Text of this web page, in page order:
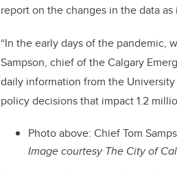
report on the changes in the data
“In the early days of the pandemic,
Sampson, chief of the Calgary
daily information from the
policy decisions that impact 1.2
Photo above: Chief Tom
Image courtesy The City of